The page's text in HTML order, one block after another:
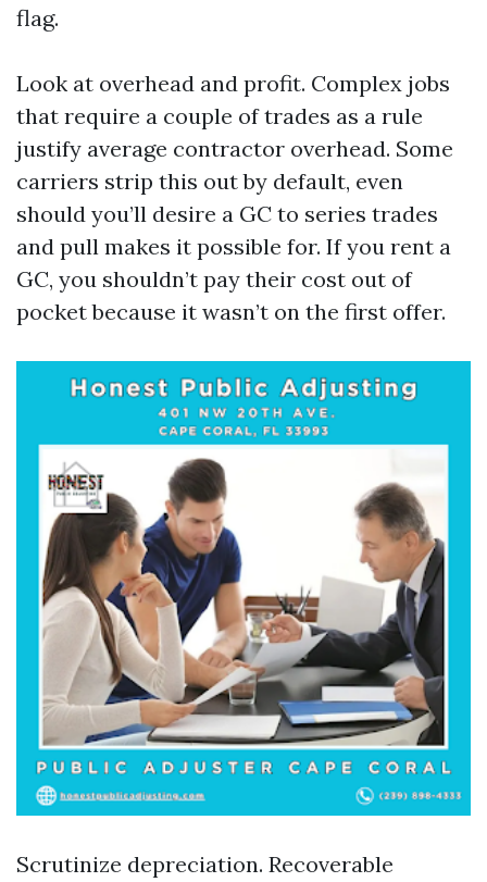
flag.
Look at overhead and profit. Complex jobs
that require a couple of trades as a rule
justify average contractor overhead. Some
carriers strip this out by default, even
should you’ll desire a GC to series trades
and pull makes it possible for. If you rent a
GC, you shouldn’t pay their cost out of
pocket because it wasn’t on the first offer.
Scrutinize depreciation. Recoverable